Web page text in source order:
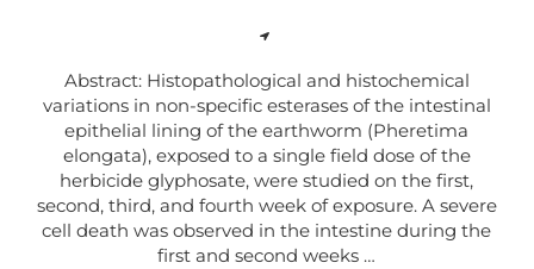
Abstract: Histopathological and histochemical
variations in non-specific esterases of the intestinal
epithelial lining of the earthworm (Pheretima
elongata), exposed to a single field dose of the
herbicide glyphosate, were studied on the first,
second, third, and fourth week of exposure. A severe
cell death was observed in the intestine during the
first and second weeks …